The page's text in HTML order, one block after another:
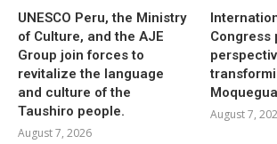
UNESCO Peru, the Ministry
of Culture, and the AJE
Group join forces to
revitalize the language
and culture of the
Taushiro people.
August 7, 2026
Congress
Moquegua
August 7,